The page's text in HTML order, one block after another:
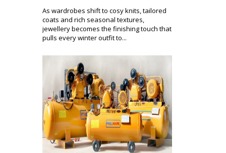
As wardrobes shift to cosy knits, tailored
coats and rich seasonal textures,
jewellery becomes the finishing touch that
pulls every winter outfit to...